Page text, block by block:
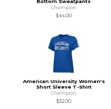
Bottom Sweatpants
Champion
$44.00
American University Women's
Short Sleeve T-Shirt
Champion
$32.00